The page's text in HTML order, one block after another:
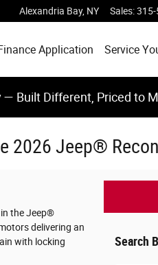
Alexandria Bay, NY Sales:
Application Service
Built Different, Priced to
2026 Jeep®
the Jeep®
delivering an
with locking
Search